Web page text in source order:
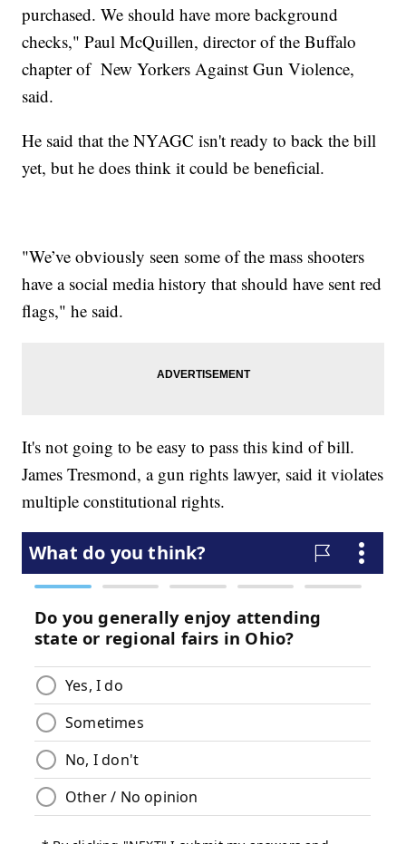
purchased. We should have more background
checks," Paul McQuillen, director of the Buffalo
chapter of New Yorkers Against Gun Violence,
said.
He said that the NYAGC isn't ready to back the bill
yet, but he does think it could be beneficial.
"We’ve obviously seen some of the mass shooters
have a social media history that should have sent red
flags," he said.
It's not going to be easy to pass this kind of bill.
James Tresmond, a gun rights lawyer, said it violates
multiple constitutional rights.